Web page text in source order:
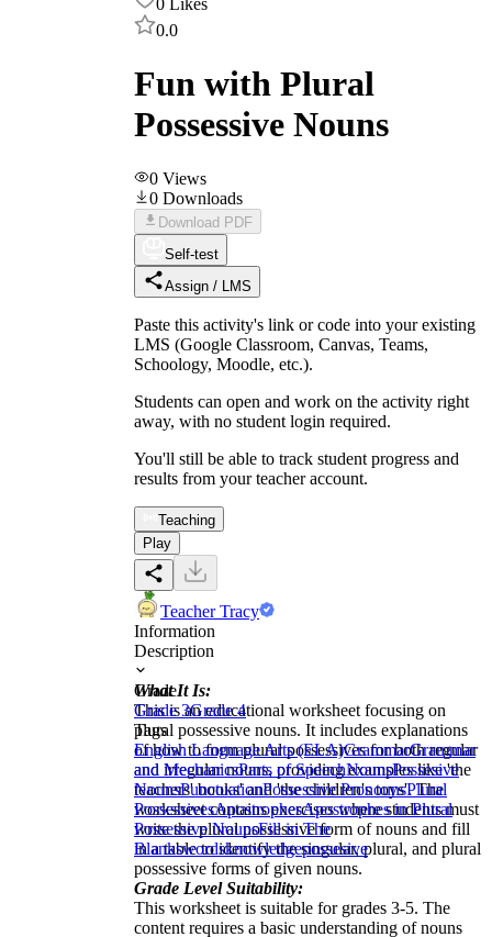
0 Likes
0.0
Fun with Plural
Possessive Nouns
0 Views
0 Downloads
Download PDF
Self-test
Assign / LMS
Paste this activity's link or code into your existing
LMS (Google Classroom, Canvas, Teams,
Schoology, Moodle, etc.).
Students can open and work on the activity right
away, with no student login required.
You'll still be able to track student progress and
results from your teacher account.
Teaching
Play
Teacher Tracy
Information
Description
What It Is:
This is an educational worksheet focusing on
plural possessive nouns. It includes explanations
of how to form plural possessives for both regular
and irregular nouns, providing examples like 'the
teachers' books' and 'the children's toys'. The
worksheet contains exercises where students must
write the plural possessive form of nouns and fill
in a table to identify the singular, plural, and plural
possessive forms of given nouns.
Grade Level Suitability:
This worksheet is suitable for grades 3-5. The
content requires a basic understanding of nouns
Grade
Grade 3Grade 4
Tags
English Language Arts (ELA)GrammarGrammar
and MechanicsParts of SpeechNounsPossesive
NounsPunctuationPossessive PronounsPlural
PossessivesApostrophesApostrophes in Plural
Possessive NounsFill in The
Blankswordsknowledgepossesive